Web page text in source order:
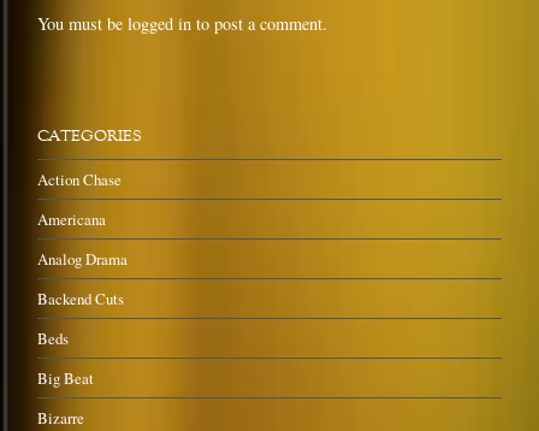
You must belogged in to post a comment.
CATEGORIES
Action Chase
Americana
Analog Drama
Backend Cuts
Beds
Big Beat
Bizarre